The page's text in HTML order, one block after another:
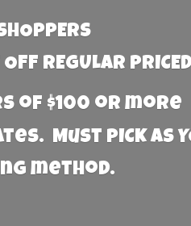
REGULAR
of $100 or more
Must PICK AS
method.